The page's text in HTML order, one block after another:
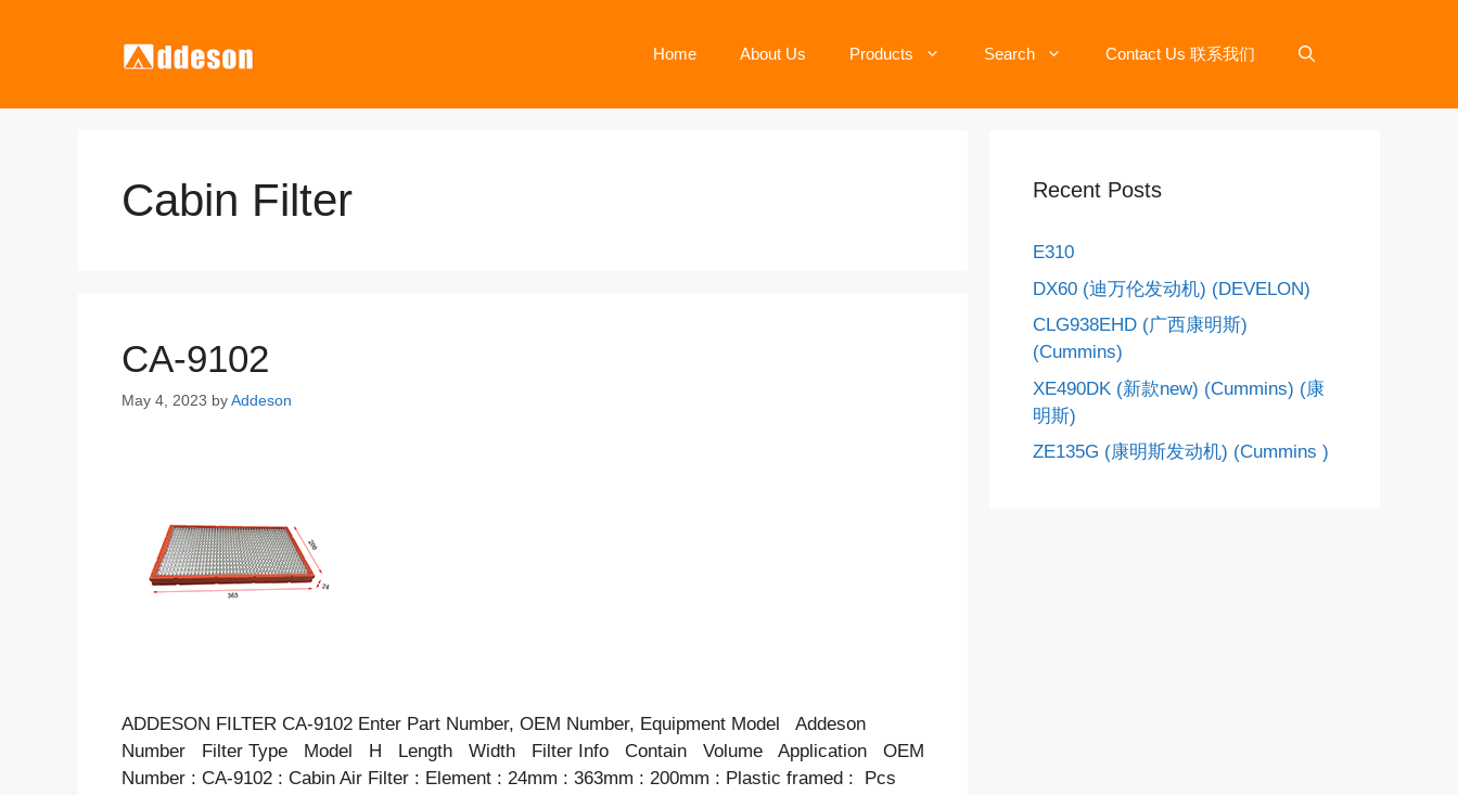
Home About Us Products Search Contact Us 联系我们
Cabin Filter
CA-9102
May 4, 2023 byAddeson
ADDESON FILTER CA-9102 Enter Part Number, OEM Number, Equipment Model Addeson
Number Filter Type Model H Length Width Filter Info Contain Volume Application OEM
Number : CA-9102 : Cabin Air Filter : Element : 24mm : 363mm : 200mm : Plastic framed : Pcs
Recent Posts
E310
DX60 (迪万伦发动机) (DEVELON)
CLG938EHD (广西康明斯)
(Cummins)
XE490DK (新款new) (Cummins) (康
明斯)​
ZE135G (康明斯发动机) (Cummins )